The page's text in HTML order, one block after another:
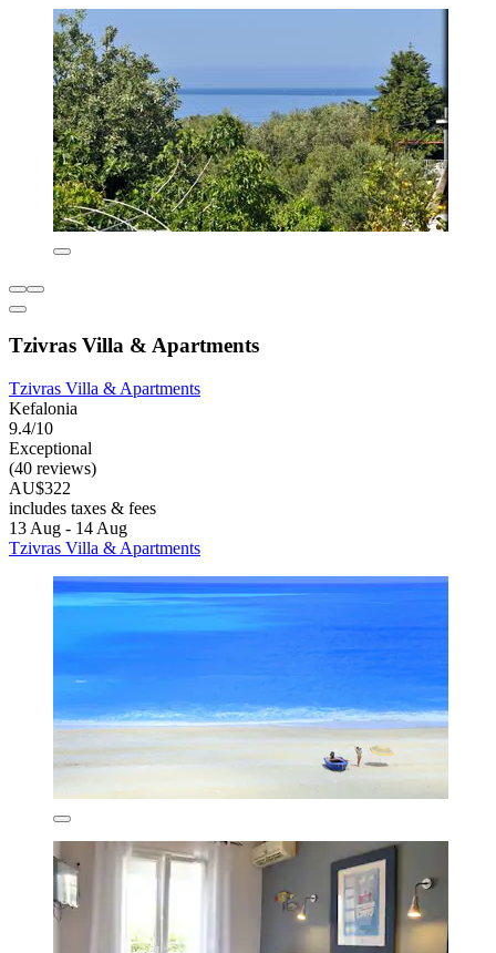
Tzivras Villa & Apartments
Tzivras Villa & Apartments
Kefalonia
9.4/10
Exceptional
(40 reviews)
AU$322
includes taxes & fees
13 Aug - 14 Aug
Tzivras Villa & Apartments